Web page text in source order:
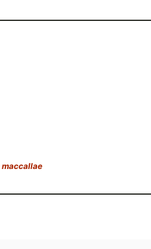
maccallae